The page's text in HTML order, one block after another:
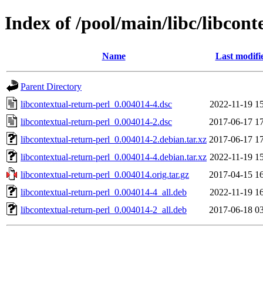
Index of /pool/main/libc/
Name Last
Parent Directory
libcontextual-return-perl_0.004014-4.dsc
2022-11-19
libcontextual-return-perl_0.004014-2.dsc
2017-06-17
libcontextual-return-perl_0.004014-2.debian.tar.xz 2017-06-17
libcontextual-return-perl_0.004014-4.debian.tar.xz 2022-11-19
libcontextual-return-perl_0.004014.orig.tar.gz
2017-04-15
libcontextual-return-perl_0.004014-4_all.deb
2022-11-19
libcontextual-return-perl_0.004014-2_all.deb
2017-06-18